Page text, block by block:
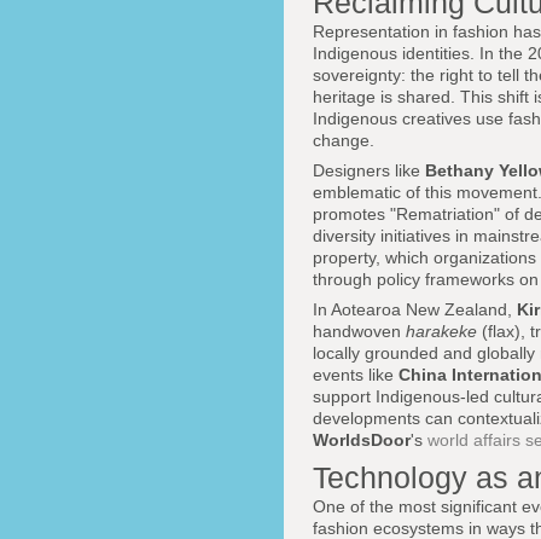
Representation in fashion
Indigenous identities. In the
sovereignty: the right to tell
heritage is shared. This shift
Indigenous creatives use
change.
Designers like Bethany
emblematic of this
promotes "Rematriation" of
diversity initiatives in
property, which
through policy frameworks
In Aotearoa New Zealand,
handwoven harakeke (flax),
locally grounded and
events like China
support Indigenous-led
developments can
WorldsDoor's world affairs
Technology as
One of the most significant
fashion ecosystems in ways